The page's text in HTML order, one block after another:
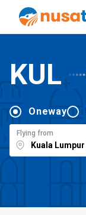
KUL
Oneway
Flying from